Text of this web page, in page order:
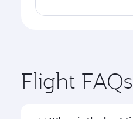
Flight FAQs